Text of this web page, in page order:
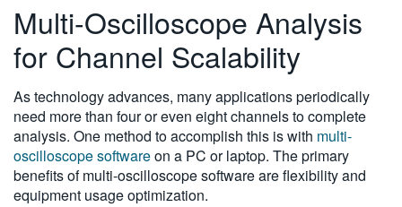
Multi-Oscilloscope Analysis
for Channel Scalability
As technology advances, many applications periodically
need more than four or even eight channels to complete
analysis. One method to accomplish this is with multi-
oscilloscope softwareon a PC or laptop. The primary
benefits of multi-oscilloscope software are flexibility and
equipment usage optimization.